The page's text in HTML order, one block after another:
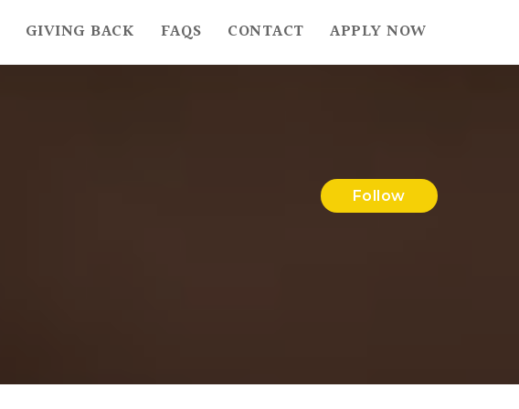
GIVING BACK FAQS CONTACT APPLY NOW
Follow